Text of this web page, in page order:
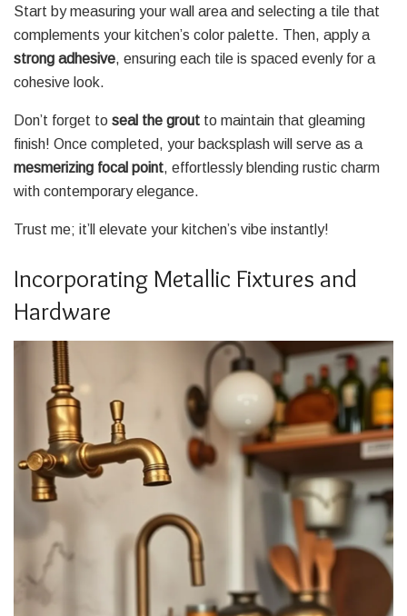
Start by measuring your wall area and selecting a tile that
complements your kitchen’s color palette. Then, apply a
strong adhesive, ensuring each tile is spaced evenly for a
cohesive look.
Don’t forget to seal the grout to maintain that gleaming
finish! Once completed, your backsplash will serve as a
mesmerizing focal point, effortlessly blending rustic charm
with contemporary elegance.
Trust me; it’ll elevate your kitchen’s vibe instantly!
Incorporating Metallic Fixtures and
Hardware